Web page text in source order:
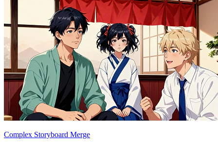
Complex Storyboard Merge